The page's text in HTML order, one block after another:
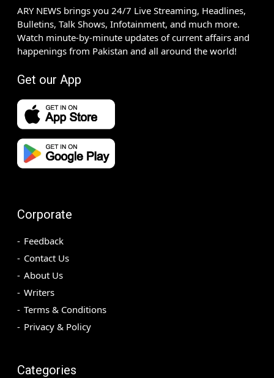
ARY NEWS brings you 24/7 Live Streaming, Headlines,
Bulletins, Talk Shows, Infotainment, and much more.
Watch minute-by-minute updates of current affairs and
happenings from Pakistan and all around the world!
Get our App
Corporate
Feedback
Contact Us
About Us
Writers
Terms & Conditions
Privacy & Policy
Categories